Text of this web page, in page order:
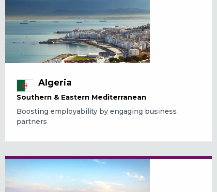
Algeria
Southern & Eastern Mediterranean
Boosting employability by engaging business
partners